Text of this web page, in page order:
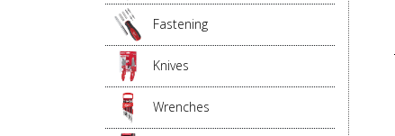
Fastening
Knives
Wrenches